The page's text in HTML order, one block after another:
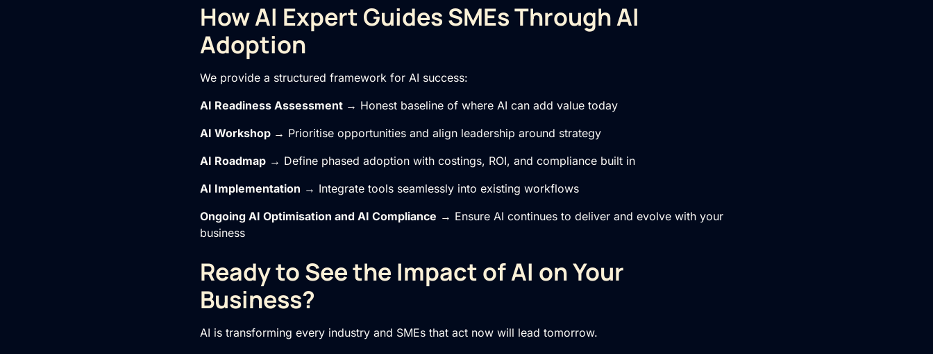
How AI Expert Guides SMEs Through AI
Adoption
We provide a structured framework for AI success:
AI Readiness Assessment → Honest baseline of where AI can add value today
AI Workshop → Prioritise opportunities and align leadership around strategy
AI Roadmap → Define phased adoption with costings, ROI, and compliance built in
AI Implementation → Integrate tools seamlessly into existing workflows
Ongoing AI Optimisation and AI Compliance → Ensure AI continues to deliver and evolve with your
business
Ready to See the Impact of AI on Your
Business?
AI is transforming every industry and SMEs that act now will lead tomorrow.